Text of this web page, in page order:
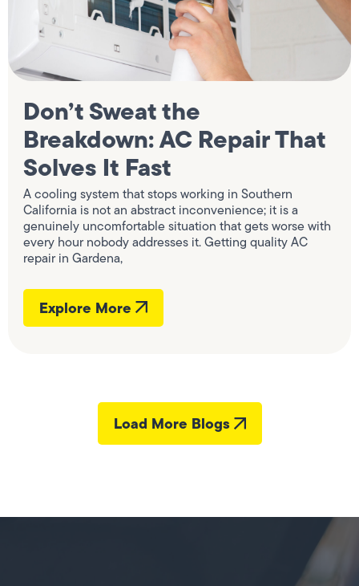
Don’t Sweat the
Breakdown: AC Repair That
Solves It Fast
A cooling system that stops working in Southern
California is not an abstract inconvenience; it is a
genuinely uncomfortable situation that gets worse with
every hour nobody addresses it. Getting quality AC
repair in Gardena,
Explore More
Load More Blogs